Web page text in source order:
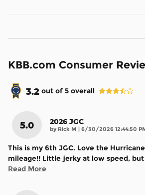
KBB.com Consumer
3.2 out of 5 overall
5.0 2026 JGC
by Rick M | on
6/30/2026 12:44:50
This is my 6th JGC. Love the
mileage!! Little jerky at low speed,
Read More